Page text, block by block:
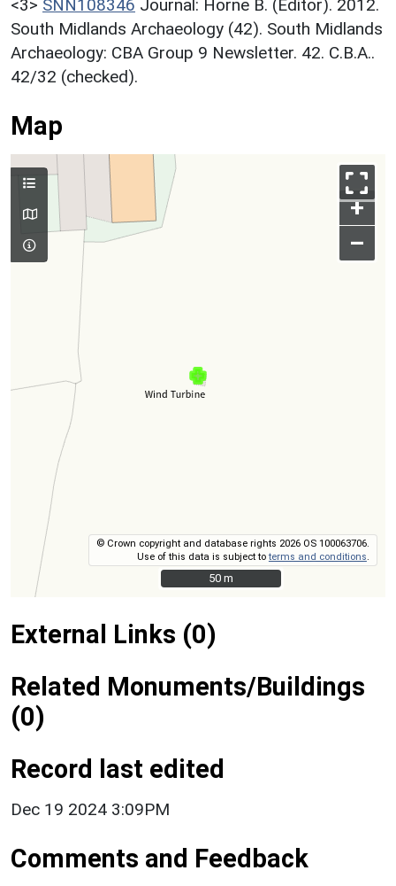
<3> SNN108346 Journal: Horne B. (Editor). 2012.
South Midlands Archaeology (42). South Midlands
Archaeology: CBA Group 9 Newsletter. 42. C.B.A..
42/32 (checked).
Map
+
–
© Crown copyright and database rights 2026 OS 100063706.
Use of this data is subject toterms and conditions
50 m
50 m
External Links (0)
Related Monuments/Buildings
(0)
Record last edited
Dec 19 2024 3:09PM
Comments and Feedback